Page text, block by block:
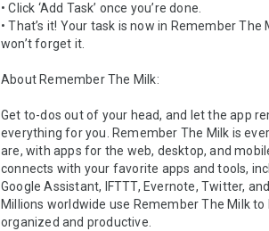
• Click ‘Add Task’ once you’re done.
• That’s it! Your task is now in Remember The
won’t forget it.
About Remember The Milk:
Get to-dos out of your head, and let the app
everything for you. Remember The Milk is
are, with apps for the web, desktop, and
connects with your favorite apps and tools,
Google Assistant, IFTTT, Evernote, Twitter,
Millions worldwide use Remember The Milk to
organized and productive.